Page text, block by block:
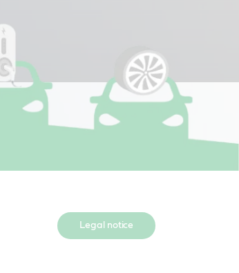
Legal notice